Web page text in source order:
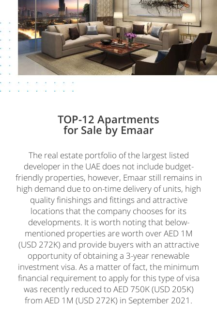
TOP-12 Apartments
for Sale by Emaar
The real estate portfolio of the largest listed
developer in the UAE does not include budget-
friendly properties, however, Emaar still remains in
high demand due to on-time delivery of units, high
quality finishings and fittings and attractive
locations that the company chooses for its
developments. It is worth noting that below-
mentioned properties are worth over AED 1M
(USD 272K) and provide buyers with an attractive
opportunity of obtaining a 3-year renewable
investment visa. As a matter of fact, the minimum
financial requirement to apply for this type of visa
was recently reduced to AED 750K (USD 205K)
from AED 1M (USD 272K) in September 2021.